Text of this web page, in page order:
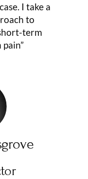
I take a
to
term